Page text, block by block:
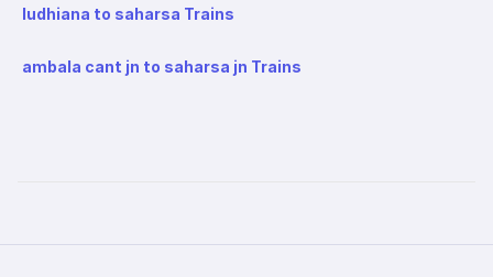
ludhiana to saharsa Trains
ambala cant jn to saharsa jn Trains